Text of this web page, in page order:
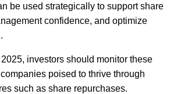
be used strategically to support share
confidence, and optimize
investors should monitor these
poised to thrive through
such as share repurchases.